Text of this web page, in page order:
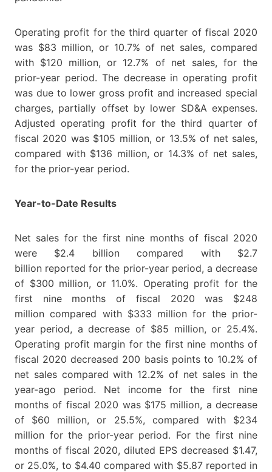
Operating profit for the third quarter of fiscal 2020
was $83 million, or 10.7% of net sales, compared
with $120 million, or 12.7% of net sales, for the
prior-year period. The decrease in operating profit
was due to lower gross profit and increased special
charges, partially offset by lower SD&A expenses.
Adjusted operating profit for the third quarter of
fiscal 2020 was $105 million, or 13.5% of net sales,
compared with $136 million, or 14.3% of net sales,
for the prior-year period.
Year-to-Date Results
Net sales for the first nine months of fiscal 2020
were $2.4 billion compared with $2.7
billion reported for the prior-year period, a decrease
of $300 million, or 11.0%. Operating profit for the
first nine months of fiscal 2020 was $248
million compared with $333 million for the prior-
year period, a decrease of $85 million, or 25.4%.
Operating profit margin for the first nine months of
fiscal 2020 decreased 200 basis points to 10.2% of
net sales compared with 12.2% of net sales in the
year-ago period. Net income for the first nine
months of fiscal 2020 was $175 million, a decrease
of $60 million, or 25.5%, compared with $234
million for the prior-year period. For the first nine
months of fiscal 2020, diluted EPS decreased $1.47,
or 25.0%, to $4.40 compared with $5.87 reported in